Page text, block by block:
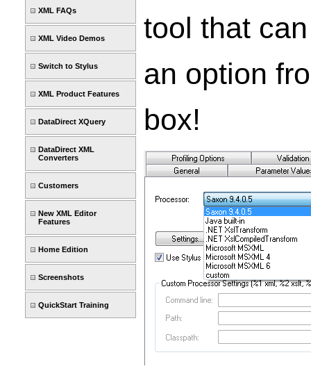
XML FAQs
XML Video Demos
Switch to Stylus
XML Product Features
DataDirect XQuery
DataDirect XML
Converters
Customers
New XML Editor
Features
Home Edition
Screenshots
QuickStart Training
tool that
an option
box!